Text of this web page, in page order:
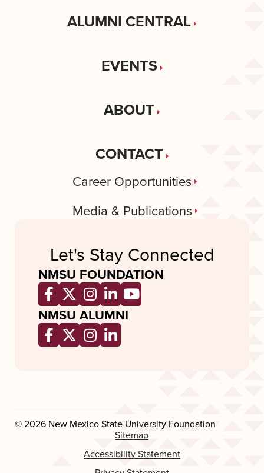
ALUMNI CENTRAL
EVENTS
ABOUT
CONTACT
Career Opportunities
Media & Publications
Let's Stay Connected
NMSU FOUNDATION
Opens a new window
Opens a new window
Opens a new window
Opens a new window
Opens a new
NMSU ALUMNI
Opens a new window
Opens a new window
Opens a new window
Opens a new window
© 2026 New Mexico State University Foundation
Sitemap
Accessibility Statement